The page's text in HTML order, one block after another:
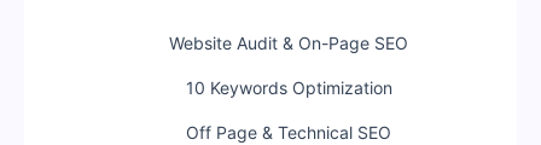
Website Audit & On-Page SEO
10 Keywords Optimization
Off Page & Technical SEO